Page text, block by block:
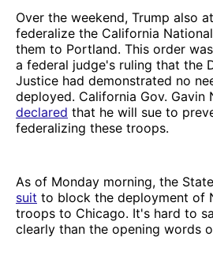
Over the weekend, Trump also
federalize the California
them to Portland. This order
a federal judge's ruling that the
Justice had demonstrated no
deployed. California Gov. Gavin
declared that he will sue to
federalizing these troops.
As of Monday morning, the
suit to block the deployment of
troops to Chicago. It's hard to
clearly than the opening words